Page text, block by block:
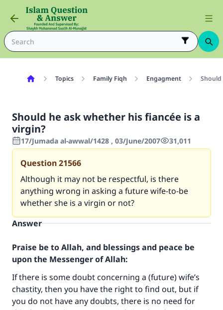
Topics Family Fiqh Engagment Should
Should he ask whether his fiancée is a
virgin?
17/Jumada al-awwal/1428 , 03/June/2007 31,011
Question21566
Although it may not be respectful, is there
anything wrong in asking a future wife-to-be
whether she is a virgin or not?
Answer
Praise be to Allah, and blessings and peace be
upon the Messenger of Allah:
If there is some doubt concerning a (future) wife’s
chastity, then you have the right to find out, but if
you do not have any doubts, there is no need for